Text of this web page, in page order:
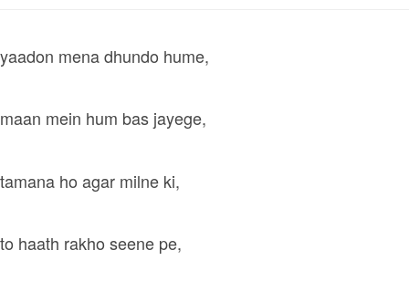
yaadon mena dhundo hume,
maan mein hum bas jayege,
tamana ho agar milne ki,
to haath rakho seene pe,